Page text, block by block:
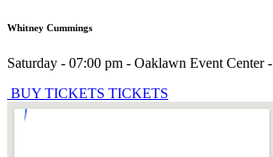
Whitney Cummings
Saturday - 07:00 pm - Oaklawn Event Center-
BUY TICKETS TICKETS